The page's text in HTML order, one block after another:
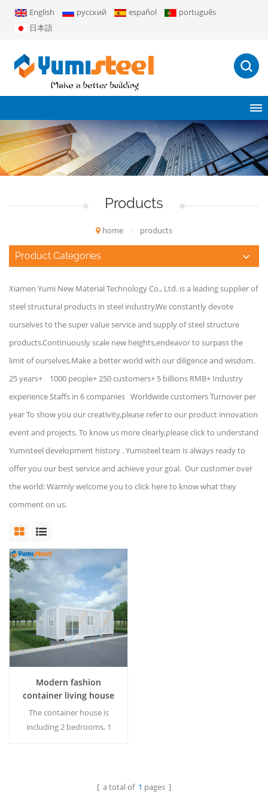
English русский español
português
日本語
Products
home / products
Product Categories
Xiamen Yumi New Material Technology Co., Ltd. is a leading supplier of
steel structural products in steel industry.We constantly devote
ourselves to the super value service and supply of steel structure
products.Continuously scale new heights,endeavor to surpass the
limit of ourselves.Make a better world with our diligence and wisdom.
25 years+ 1000 people+ 250 customers+ 5 billions RMB+ Industry
experience Staffs in 6 companies Worldwide customers Turnover per
year To show you our creativity,please refer to our product innovation
event and projects. To know us more clearly,please click to understand
Yumisteel development history . Yumisteel team is always ready to
offer you our best service and achieve your goal. Our customer over
the world: Warmly welcome you to click here to know what they
comment on us.
Modern fashion
container living house
for vacation house
The container house is
including 2 bedrooms, 1
[ a total of 1 pages ]